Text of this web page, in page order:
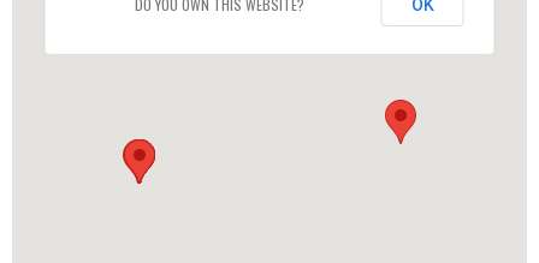
OK